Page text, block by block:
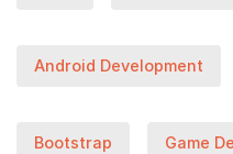
Android Development
Bootstrap Game